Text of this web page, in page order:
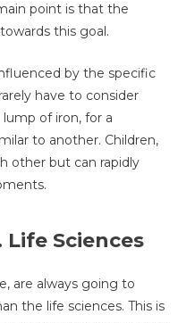
point is that the
this goal.
by the specific
have to consider
of iron, for a
to another. Children,
other but can rapidly
Life Sciences
are always going to
the life sciences. This is